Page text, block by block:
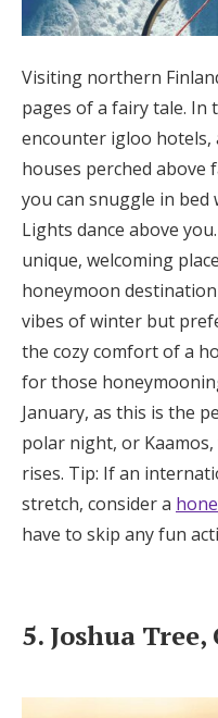
Visiting northern
pages of a fairy tale. In
encounter igloo hotels,
houses perched above
you can snuggle in
Lights dance above
unique, welcoming
honeymoon
vibes of winter but
the cozy comfort of a
for those
January, as this is the
polar night, or
rises. Tip: If an
stretch, consider a
have to skip any fun
5. Joshua